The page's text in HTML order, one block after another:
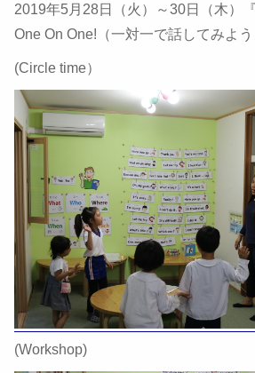
2019年5月28日（火）～30日（木）
One On One!（一対一で話してみよ
(Circle time）
(Workshop)